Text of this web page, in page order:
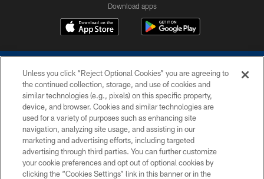
Download apps
COPYRIGHT © 2026 COLTS, INC.
PRIVACY POLICY
ACCESSIBILITY
CONTACT US
Unless you click “Reject Optional Cookies” you are agreeing to
the continued collection, storage, and use of cookies and
similar technologies (e.g., pixels) on this specific property,
device, and browser. Cookies and similar technologies are
used for a variety of purposes such as enhancing site
navigation, analyzing site usage, and assisting in our
marketing and advertising efforts, including targeted
advertising through third parties. You can further customize
your cookie preferences and opt out of optional cookies by
clicking the “Cookies Settings” link in this banner or in the